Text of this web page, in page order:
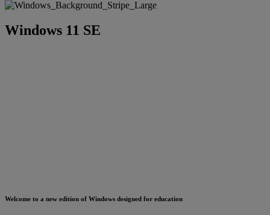
Windows 11 SE
Welcome to a new edition of Windows designed for education